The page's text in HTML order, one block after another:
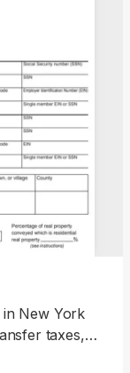
New York
taxes,